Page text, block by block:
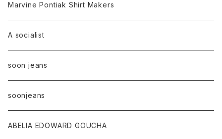
Marvine Pontiak Shirt Makers
A socialist
soon jeans
soonjeans
ABELIA EDOWARD GOUCHA